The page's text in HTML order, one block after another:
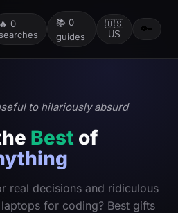
🔥 0
searches
📚 0
guides
🇺🇸
US
🔑
to hilariously absurd
Best of
real decisions and ridiculous
for coding? Best gifts